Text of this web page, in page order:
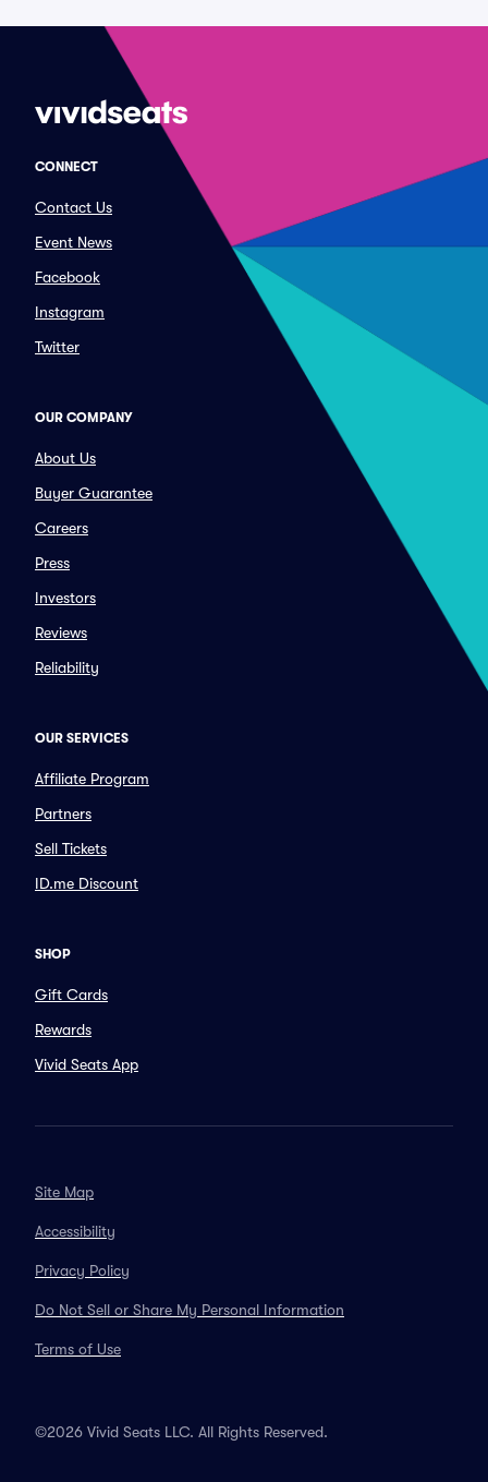
CONNECT
Contact Us
Event News
Facebook
Instagram
Twitter
OUR COMPANY
About Us
Buyer Guarantee
Careers
Press
Investors
Reviews
Reliability
OUR SERVICES
Affiliate Program
Partners
Sell Tickets
ID.me Discount
SHOP
Gift Cards
Rewards
Vivid Seats App
Site Map
Accessibility
Privacy Policy
Do Not Sell or Share My Personal Information
Terms of Use
©2026 Vivid Seats LLC. All Rights Reserved.